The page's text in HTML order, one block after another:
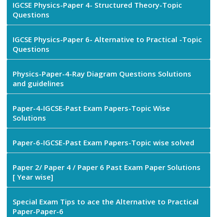
IGCSE Physics-Paper 4- Structured Theory-Topic
Questions
IGCSE Physics-Paper 6- Alternative to Practical -Topic
Questions
Physics-Paper-4-Ray Diagram Questions Solutions
and guidelines
Paper-4-IGCSE-Past Exam Papers-Topic Wise
Solutions
Paper-6-IGCSE-Past Exam Papers-Topic wise solved
Paper 2/ Paper 4 / Paper 6 Past Exam Paper Solutions
[ Year wise]
Special Exam Tips to ace the Alternative to Practical
Paper-Paper-6